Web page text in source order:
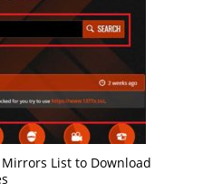
Mirrors List to Download